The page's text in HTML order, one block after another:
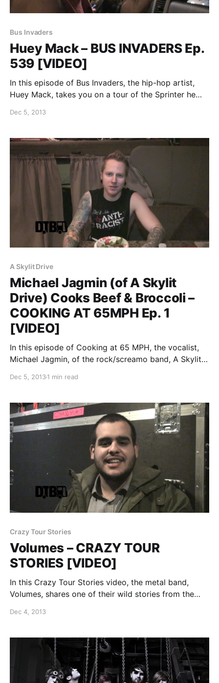
Bus Invaders
Huey Mack – BUS INVADERS Ep.
539 [VIDEO]
In this episode of Bus Invaders, the hip-hop artist,
Huey Mack, takes you on a tour of the Sprinter he
You can watch the video, after the break.
Dec 5, 2013
A Skylit Drive
Michael Jagmin (of A Skylit
Drive) Cooks Beef & Broccoli –
COOKING AT 65MPH Ep. 1
[VIDEO]
In this episode of Cooking at 65 MPH, the vocalist,
Michael Jagmin, of the rock/screamo band, A Skylit
Broccoli dish, while on tour. You can watch the video,
Dec 5, 20131 min read
Crazy Tour Stories
Volumes – CRAZY TOUR
STORIES [VIDEO]
In this Crazy Tour Stories video, the metal band,
Volumes, shares one of their wild stories from the
Dec 4, 2013